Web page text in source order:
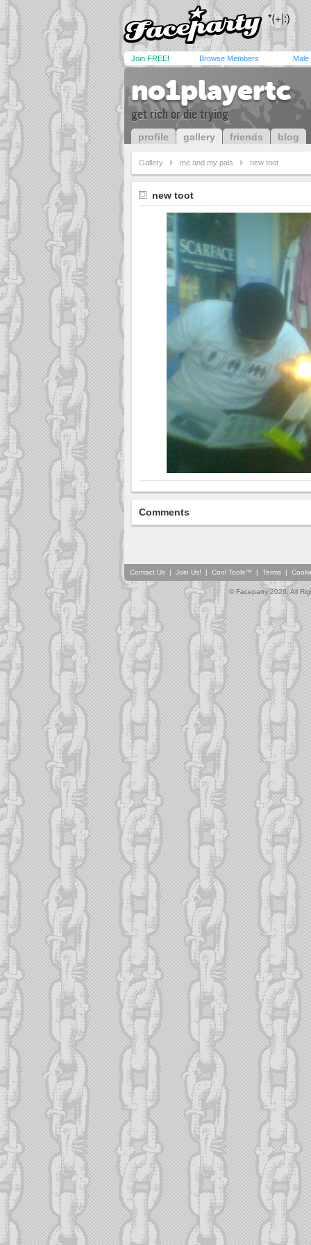
Join FREE! Browse Members Male
no1playertc
get rich or die trying
profile gallery friends blog
Gallery me and my pals new toot
new toot
Comments
Contact Us | Join Us! | Cool Tools™ | Terms |
© Faceparty 2026. All